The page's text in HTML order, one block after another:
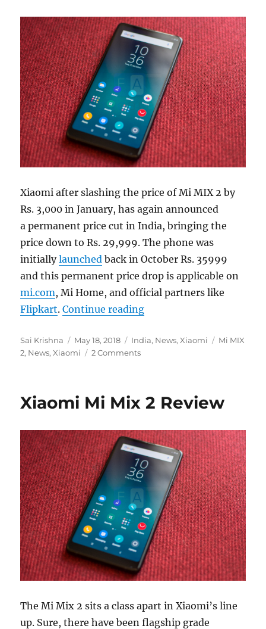
Xiaomi after slashing the price of Mi MIX 2 by
Rs. 3,000 in January, has again announced
a permanent price cut in India, bringing the
price down to Rs. 29,999. The phone was
initiallylaunched back in October Rs. 35999
and this permanent price drop is applicable on
mi.com, Mi Home, and official partners like
Flipkart.Continue reading“Xiaomi Mi MIX 2 gets
Author
Sai Krishna
Posted
on
May 18, 2018 Categories
India, News,Xiaomi Tags
Mi MIX
2, News,Xiaomi 2 Comments
Xiaomi Mi Mix 2 Review
The Mi Mix 2 sits a class apart in Xiaomi’s line
up. Sure, there have been flagship grade